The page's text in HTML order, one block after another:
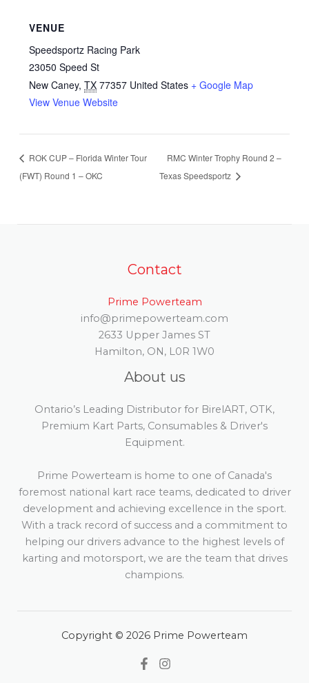
VENUE
Speedsportz Racing Park
23050 Speed St
New Caney, TX 77357 United States + Google Map
View Venue Website
ROK CUP – Florida Winter Tour
(FWT) Round 1 – OKC
RMC Winter Trophy Round 2 –
Texas Speedsportz
Contact
Prime Powerteam
info@primepowerteam.com
2633 Upper James ST
Hamilton, ON, L0R 1W0
About us
Ontario’s Leading Distributor for BirelART, OTK,
Premium Kart Parts, Consumables & Driver's
Equipment.
Prime Powerteam is home to one of Canada's
foremost national kart race teams, dedicated to driver
development and achieving excellence in the sport.
With a track record of success and a commitment to
helping our drivers advance to the highest levels of
karting and motorsport, we are the team that drives
champions.
Copyright © 2026 Prime Powerteam